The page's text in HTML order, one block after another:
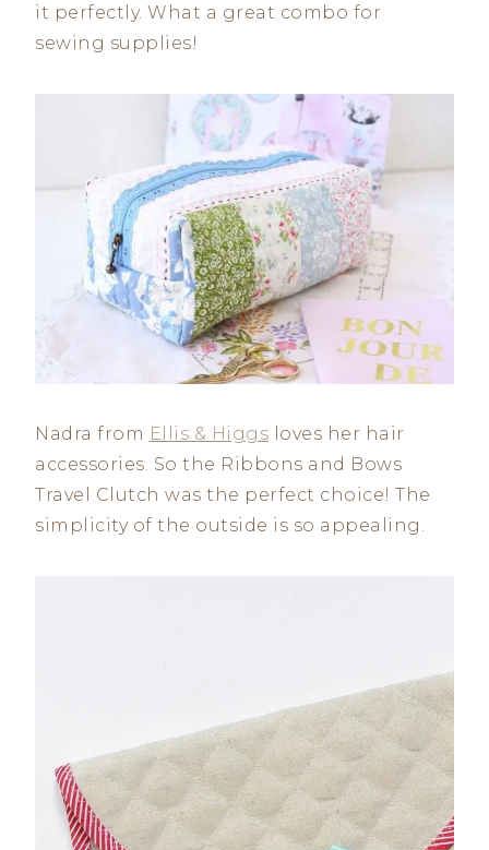
it perfectly. What a great combo for
sewing supplies!
Nadra from Ellis & Higgs loves her hair
accessories. So the Ribbons and Bows
Travel Clutch was the perfect choice! The
simplicity of the outside is so appealing.